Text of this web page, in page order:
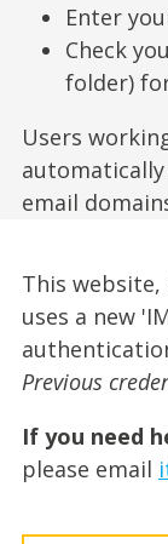
Enter
Check
folder)
Users
email
This
uses a new
Previous
If you need
please email